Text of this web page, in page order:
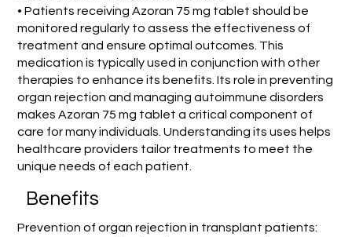
• Patients receiving Azoran 75 mg tablet should be
monitored regularly to assess the effectiveness of
treatment and ensure optimal outcomes. This
medication is typically used in conjunction with other
therapies to enhance its benefits. Its role in preventing
organ rejection and managing autoimmune disorders
makes Azoran 75 mg tablet a critical component of
care for many individuals. Understanding its uses helps
healthcare providers tailor treatments to meet the
unique needs of each patient.
Benefits
Prevention of organ rejection in transplant patients: